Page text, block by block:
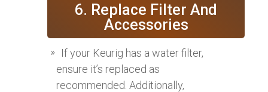
6. Replace Filter And
Accessories
If your Keurig has a water filter,
ensure it’s replaced as
recommended. Additionally,